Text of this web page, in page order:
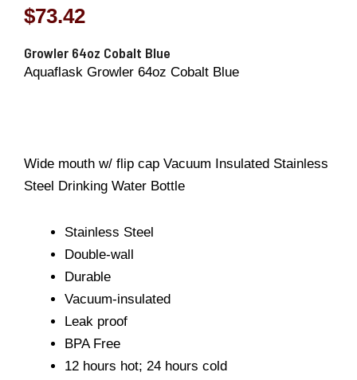
$73.42
Growler 64oz Cobalt Blue
Aquaflask Growler 64oz Cobalt Blue
Wide mouth w/ flip cap Vacuum Insulated Stainless
Steel Drinking Water Bottle
Stainless Steel
Double-wall
Durable
Vacuum-insulated
Leak proof
BPA Free
12 hours hot; 24 hours cold